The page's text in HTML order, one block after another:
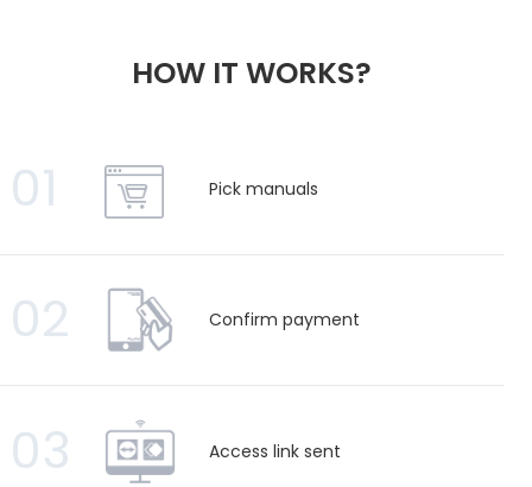
HOW IT WORKS?
01 Pick manuals
02 Confirm payment
03 Access link sent